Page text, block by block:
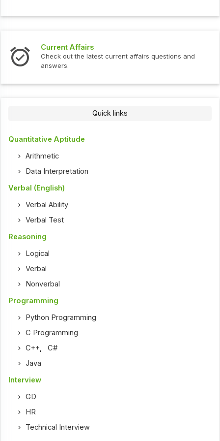
Current Affairs
Check out the latest current affairs questions and
answers.
Quick links
Quantitative Aptitude
Arithmetic
Data Interpretation
Verbal (English)
Verbal Ability
Verbal Test
Reasoning
Logical
Verbal
Nonverbal
Programming
Python Programming
C Programming
C++,C#
Java
Interview
GD
HR
Technical Interview